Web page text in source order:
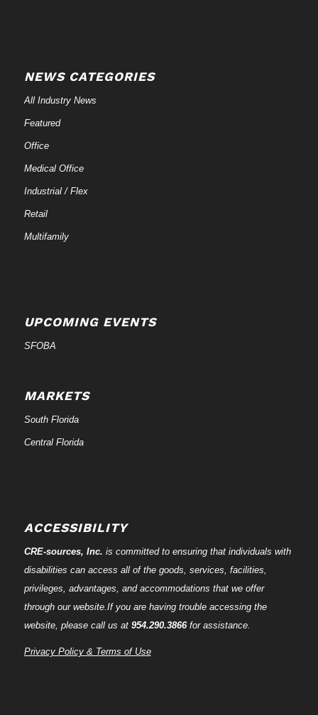
NEWS CATEGORIES
All Industry News
Featured
Office
Medical Office
Industrial / Flex
Retail
Multifamily
UPCOMING EVENTS
SFOBA
MARKETS
South Florida
Central Florida
ACCESSIBILITY
CRE-sources, Inc. is committed to ensuring that individuals with
disabilities can access all of the goods, services, facilities,
privileges, advantages, and accommodations that we offer
through our website.If you are having trouble accessing the
website, please call us at 954.290.3866for assistance.
Privacy Policy & Terms of Use